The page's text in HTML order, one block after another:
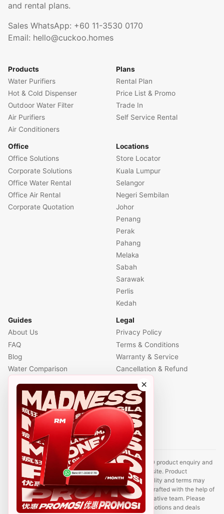
and rental plans.
Sales WhatsApp: +60 11-3530 0170
Email: hello@cuckoo.homes
Products
Water Purifiers
Hot & Cold Dispenser
Outdoor Water Filter
Air Purifiers
Air Conditioners
Plans
Rental Plan
Price List & Promo
Trade In
Self Service Rental
Office
Office Solutions
Corporate Solutions
Office Water Rental
Office Air Rental
Corporate Quotation
Locations
Store Locator
Kuala Lumpur
Selangor
Negeri Sembilan
Johor
Penang
Perak
Pahang
Melaka
Sabah
Sarawak
Perlis
Kedah
Guides
About Us
FAQ
Blog
Water Comparison
Office Comparison
Foreigner Guide
Halal Info
Contact
Legal
Privacy Policy
Terms & Conditions
Warranty & Service
Cancellation & Refund
Disclaimer: This website is an independent CUCKOO product enquiry and
sales support site. It is not the official CUCKOO website. Product
information, prices, promotions, rental plans, availability and terms may
change without prior notice. Some content may be drafted with the help of
AI tools and reviewed by a CUCKOO sales representative team. Please
contact us to confirm the latest product details, promotions and deals
×